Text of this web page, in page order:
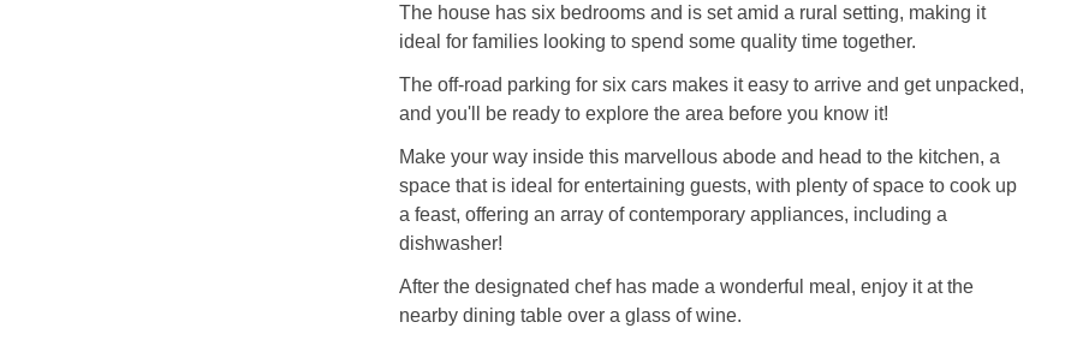
The house has six bedrooms and is set amid a rural setting, making it
ideal for families looking to spend some quality time together.
The off-road parking for six cars makes it easy to arrive and get unpacked,
and you'll be ready to explore the area before you know it!
Make your way inside this marvellous abode and head to the kitchen, a
space that is ideal for entertaining guests, with plenty of space to cook up
a feast, offering an array of contemporary appliances, including a
dishwasher!
After the designated chef has made a wonderful meal, enjoy it at the
nearby dining table over a glass of wine.